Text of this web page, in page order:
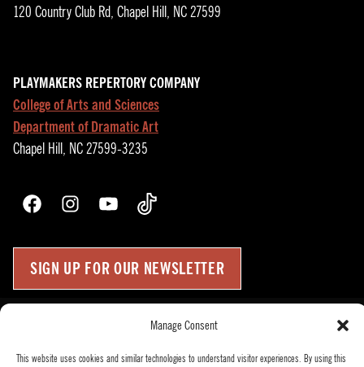
Manage Consent
This website uses cookies and similar technologies to understand visitor experiences. By using this
120 Country Club Rd, Chapel Hill, NC 27599
PLAYMAKERS REPERTORY COMPANY
College of Arts and Sciences
Department of Dramatic Art
Chapel Hill, NC 27599-3235
FacebookInstagramYouTubeTikTok
SIGN UP FOR OUR NEWSLETTER
Become a Donor
Up↑